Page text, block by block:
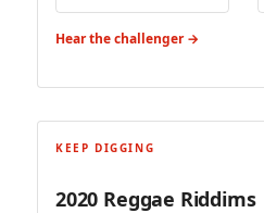
Hear the challenger →
KEEP DIGGING
2020 Reggae Riddims